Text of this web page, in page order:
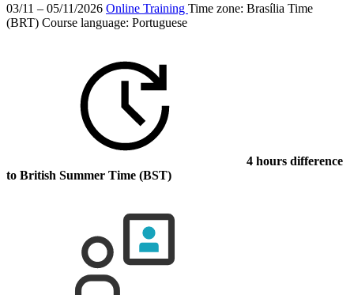
03/11 – 05/11/2026 Online Training Time zone: Brasília Time
(BRT) Course language: Portuguese
4 hours difference
to British Summer Time (BST)